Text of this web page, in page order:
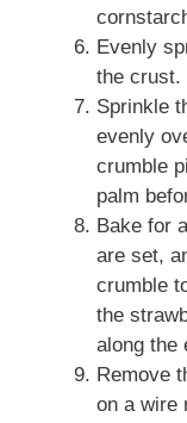
Evenly
the crust.
Sprinkle
evenly
crumble
palm
Bake for
are set,
crumble
the
along the
Remove
on a wire